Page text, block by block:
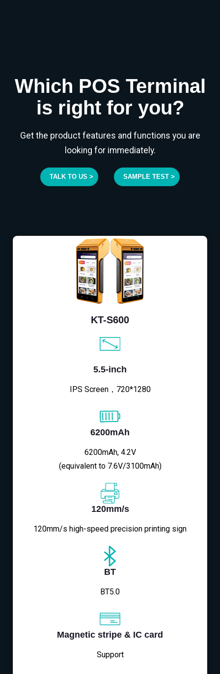
Which POS Terminal
is right for you?
Get the product features and functions you are
looking for immediately.
TALK TO US > SAMPLE TEST >
KT-S600
5.5-inch
IPS Screen，720*1280
6200mAh
6200mAh, 4.2V
(equivalent to 7.6V/3100mAh)
120mm/s
120mm/s high-speed precision printing sign
BT
BT5.0
Magnetic stripe & IC card
Support